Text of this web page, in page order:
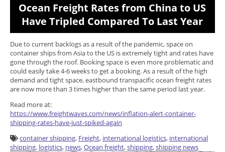
Ocean Freight Rates from China to US
Have Tripled Compared To Last Year
Due to current backlogs as a result of the pandemic, space on
container ships from Asia to the US is extremely tight and rates have
gone through the roof. Booking space is even more problematic and
could easily take 4-6 weeks to get a booking. As a result of the high
demand and tight space, eastbound transpacific ocean freight rates
are now more than 3 times higher than the same period last year.
Read more at:
https://www.freightwaves.com/news/inflation-alert-container-
shipping-rates-have-just-spiked-again
container shipping, Freight, international logistics, international
shipping, logistics, news,Ocean freight,shipping,shipping news